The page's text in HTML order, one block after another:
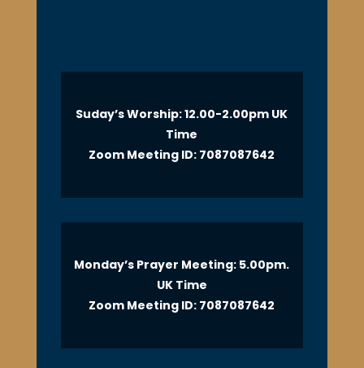
Suday’s Worship: 12.00-2.00pm UK
Time
Zoom Meeting ID: 7087087642
Monday’s Prayer Meeting: 5.00pm.
UK Time
Zoom Meeting ID: 7087087642